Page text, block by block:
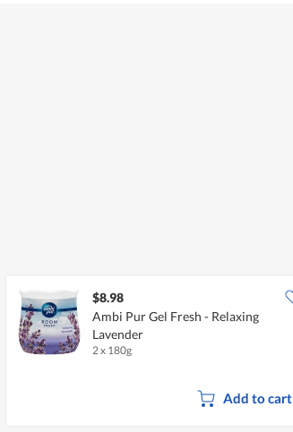
$8.98
Ambi Pur Gel Fresh - Relaxing
Lavender
2 x 180g
Add to cart